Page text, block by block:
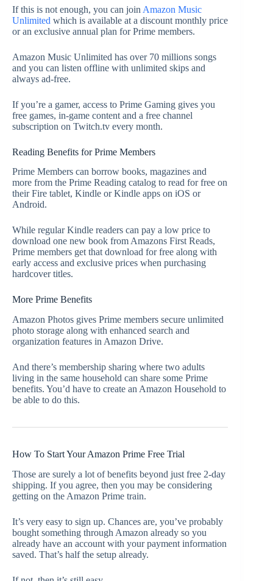
If this is not enough, you can join Amazon Music
Unlimited which is available at a discount monthly price
or an exclusive annual plan for Prime members.
Amazon Music Unlimited has over 70 millions songs
and you can listen offline with unlimited skips and
always ad-free.
If you’re a gamer, access to Prime Gaming gives you
free games, in-game content and a free channel
subscription on Twitch.tv every month.
Reading Benefits for Prime Members
Prime Members can borrow books, magazines and
more from the Prime Reading catalog to read for free on
their Fire tablet, Kindle or Kindle apps on iOS or
Android.
While regular Kindle readers can pay a low price to
download one new book from Amazons First Reads,
Prime members get that download for free along with
early access and exclusive prices when purchasing
hardcover titles.
More Prime Benefits
Amazon Photos gives Prime members secure unlimited
photo storage along with enhanced search and
organization features in Amazon Drive.
And there’s membership sharing where two adults
living in the same household can share some Prime
benefits. You’d have to create an Amazon Household to
be able to do this.
How To Start Your Amazon Prime Free Trial
Those are surely a lot of benefits beyond just free 2-day
shipping. If you agree, then you may be considering
getting on the Amazon Prime train.
It’s very easy to sign up. Chances are, you’ve probably
bought something through Amazon already so you
already have an account with your payment information
saved. That’s half the setup already.